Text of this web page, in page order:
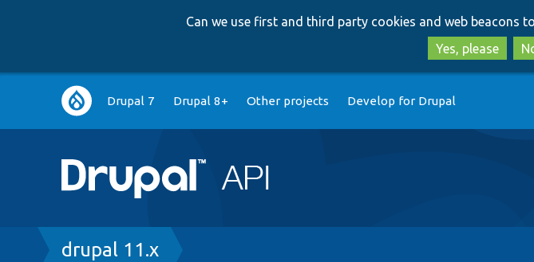
Can we use first and third party cookies and web beacons to
Yes, please
Main
navigation
Drupal 7 Drupal 8+ Other projects Develop for Drupal
Breadcrumb
drupal 11.x